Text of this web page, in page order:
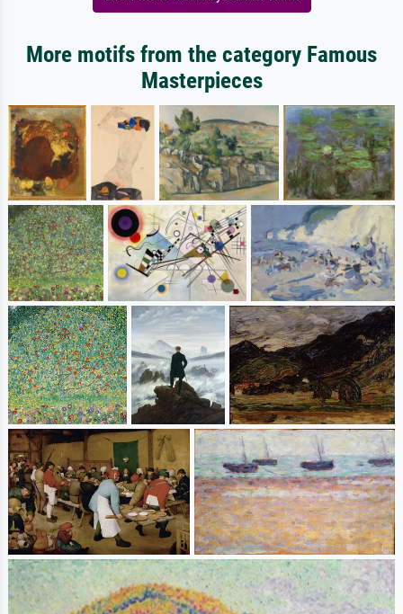
More motifs from the category Famous
Masterpieces